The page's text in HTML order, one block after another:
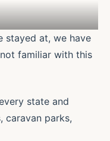
stayed at, we have
familiar with this
state and
caravan parks,